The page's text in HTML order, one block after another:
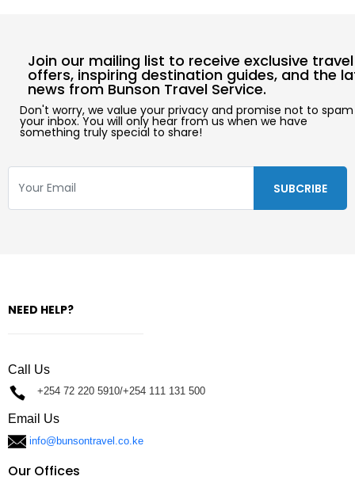
Join our mailing list to receive exclusive travel
offers, inspiring destination guides, and the
news from Bunson Travel Service.
Don't worry, we value your privacy and promise not to spam
your inbox. You will only hear from us when we have
something truly special to share!
NEED HELP?
Call Us
+254 72 220 5910/+254 111 131 500
Email Us
info@bunsontravel.co.ke
Our Offices